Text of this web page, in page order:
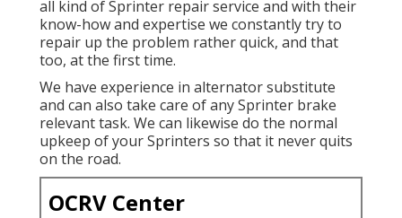
all kind of Sprinter repair service and with their
know-how and expertise we constantly try to
repair up the problem rather quick, and that
too, at the first time.
We have experience in alternator substitute
and can also take care of any Sprinter brake
relevant task. We can likewise do the normal
upkeep of your Sprinters so that it never quits
on the road.
OCRV Center